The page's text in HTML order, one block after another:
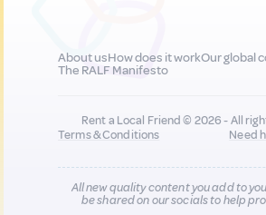
About usHow does it workOur global
The RALF Manifesto
Rent a Local Friend © 2026 - All
Terms & Conditions
Need
All new quality content you add to
be shared on our socials to help